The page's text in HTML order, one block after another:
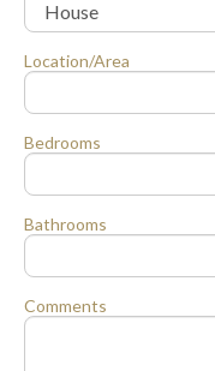
Location/Area
Bedrooms
Bathrooms
Comments